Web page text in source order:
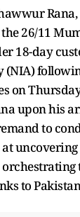
Rana,
26/11
18-day
(NIA)
on
upon his
to
to